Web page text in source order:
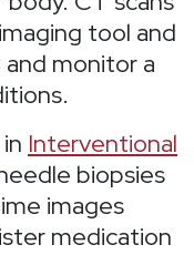
tool and
monitor a
Interventional
biopsies
images
medication